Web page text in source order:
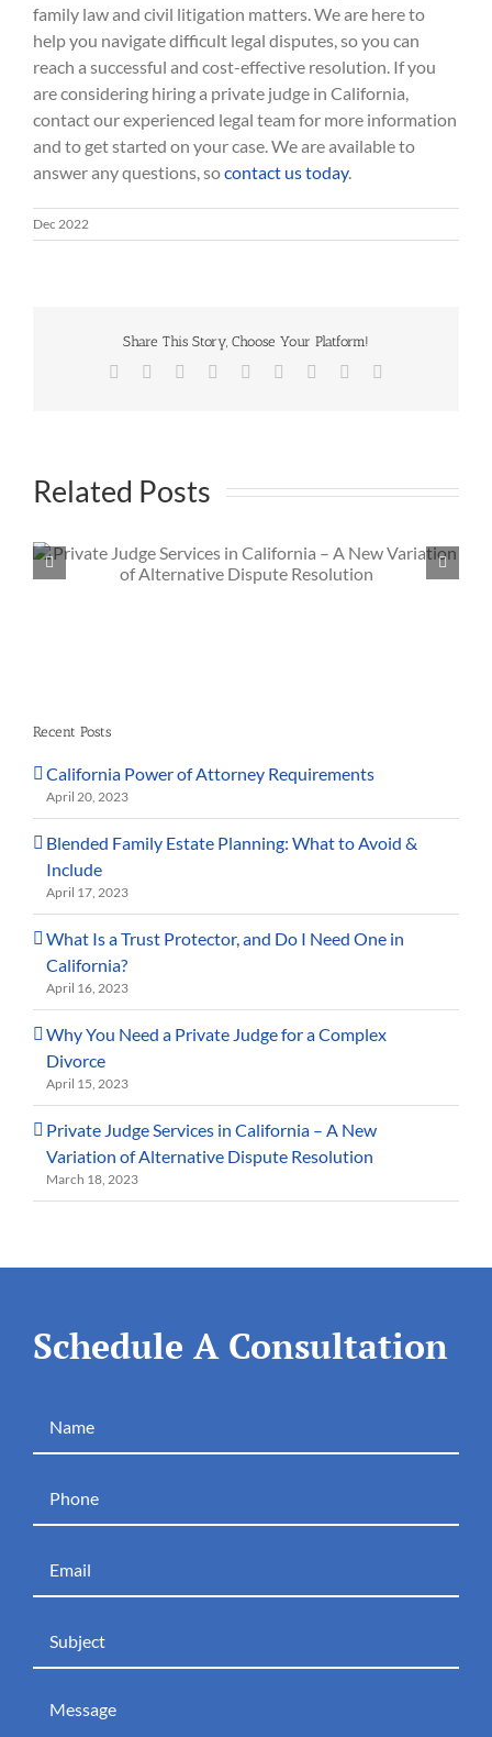
family law and civil litigation matters. We are here to
help you navigate difficult legal disputes, so you can
reach a successful and cost-effective resolution. If you
are considering hiring a private judge in California,
contact our experienced legal team for more information
and to get started on your case. We are available to
answer any questions, socontact us today.
Dec 2022
Share This Story, Choose Your Platform!
Facebook
TwitterReddit LinkedInWhatsApp
TumblrPinterest
Related Posts
What Is the Hardest Part of Being a Private Judge?
Recent Posts
California Power of Attorney Requirements
April 20, 2023
Blended Family Estate Planning: What to Avoid &
Include
April 17, 2023
What Is a Trust Protector, and Do I Need One in
California?
April 16, 2023
Why You Need a Private Judge for a Complex
Divorce
April 15, 2023
Private Judge Services in California – A New
Variation of Alternative Dispute Resolution
March 18, 2023
Schedule A Consultation